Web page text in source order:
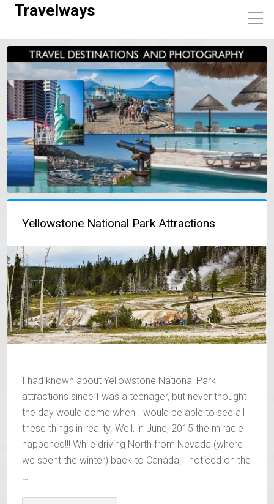
Travelways
Yellowstone National Park Attractions
I had known about Yellowstone National Park
attractions since I was a teenager, but never thought
the day would come when I would be able to see all
these things in reality. Well, in June, 2015 the miracle
happened!!! While driving North from Nevada (where
we spent the winter) back to Canada, I noticed on the
…